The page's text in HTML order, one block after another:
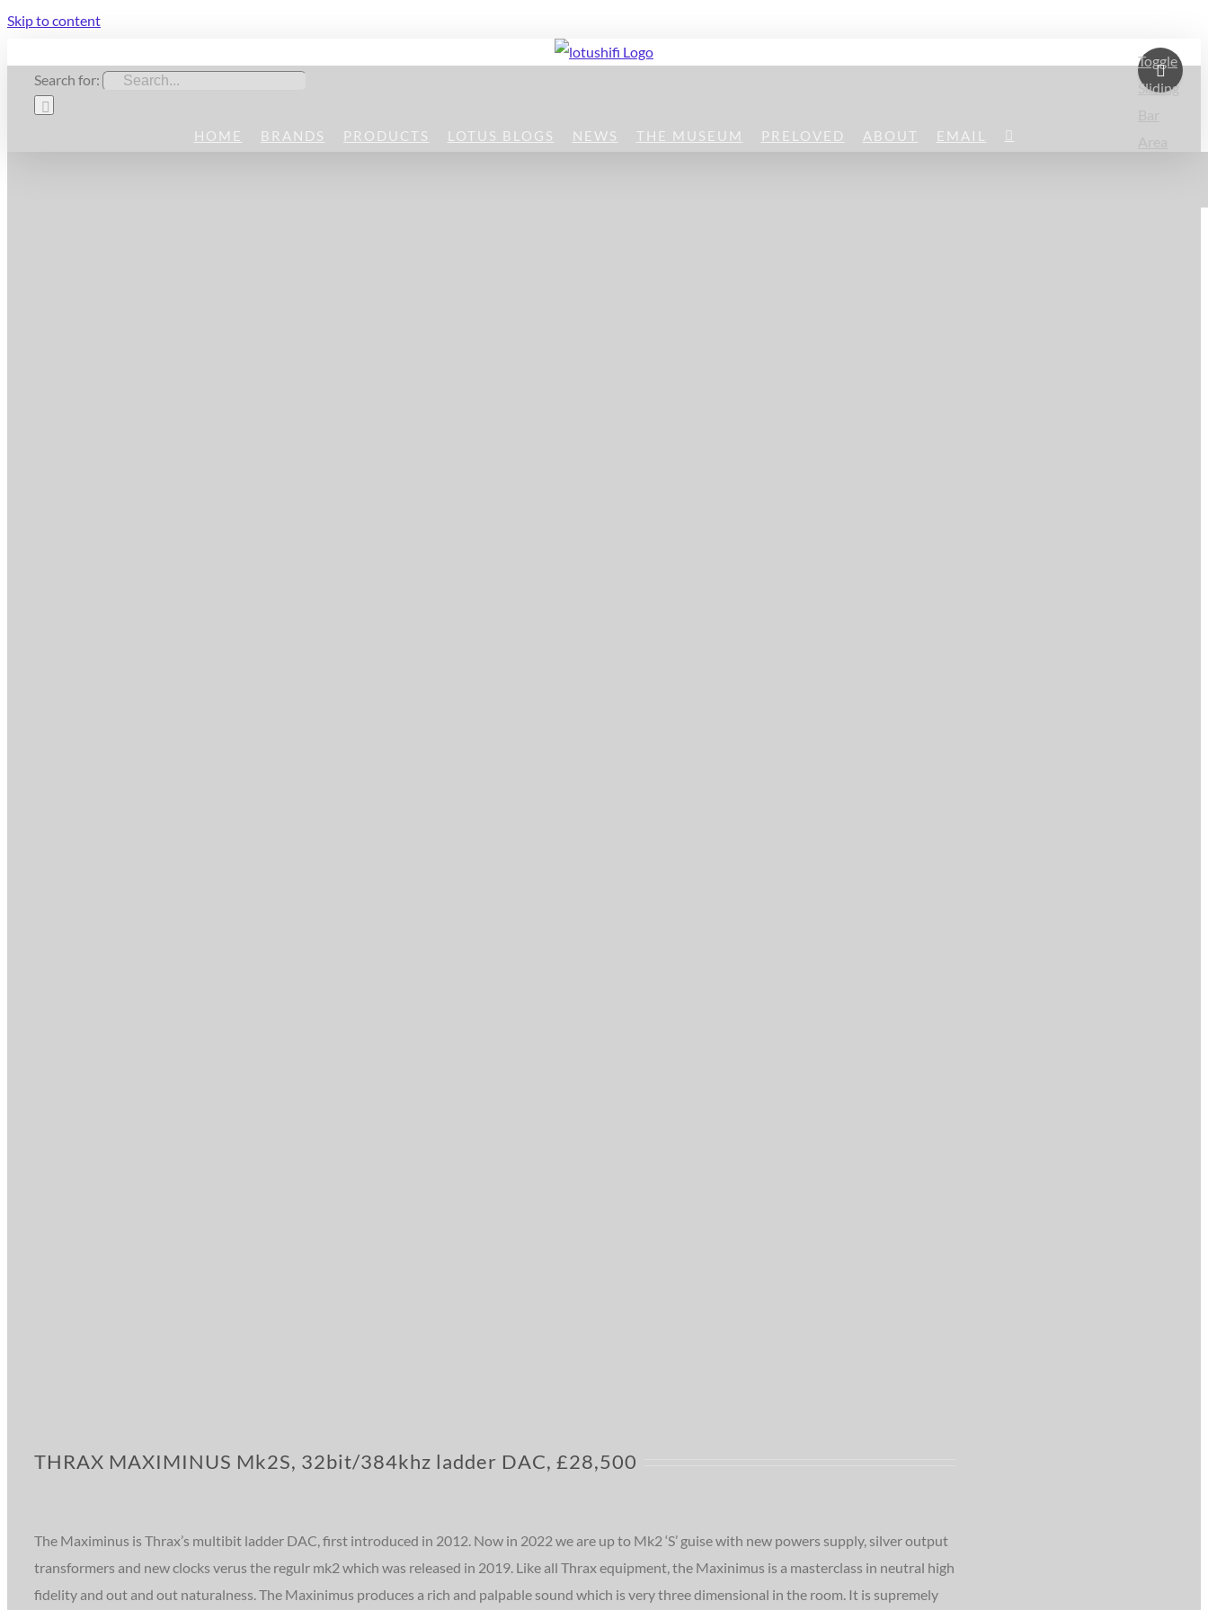
Skip to content
Search for:
HOME BRANDS PRODUCTS LOTUS BLOGS NEWS THE MUSEUM PRELOVED ABOUT EMAIL
THRAX MAXIMINUS Mk2S, 32bit/384khz ladder DAC, £28,500
The Maximinus is Thrax’s multibit ladder DAC, first introduced in 2012. Now in 2022 we are up to Mk2 ‘S’ guise with new powers supply, silver output
transformers and new clocks verus the regulr mk2 which was released in 2019. Like all Thrax equipment, the Maxinimus is a masterclass in neutral high
fidelity and out and out naturalness. The Maxinimus produces a rich and palpable sound which is very three dimensional in the room. It is supremely
Toggle
Sliding